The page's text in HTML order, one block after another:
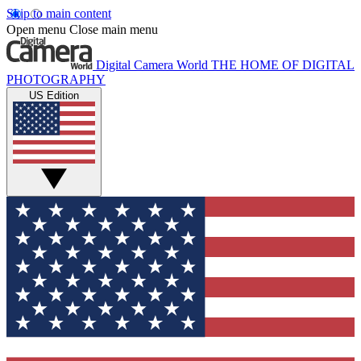
Skip to main content
Open menu Close main menu
Digital Camera World THE HOME OF DIGITAL
PHOTOGRAPHY
US Edition